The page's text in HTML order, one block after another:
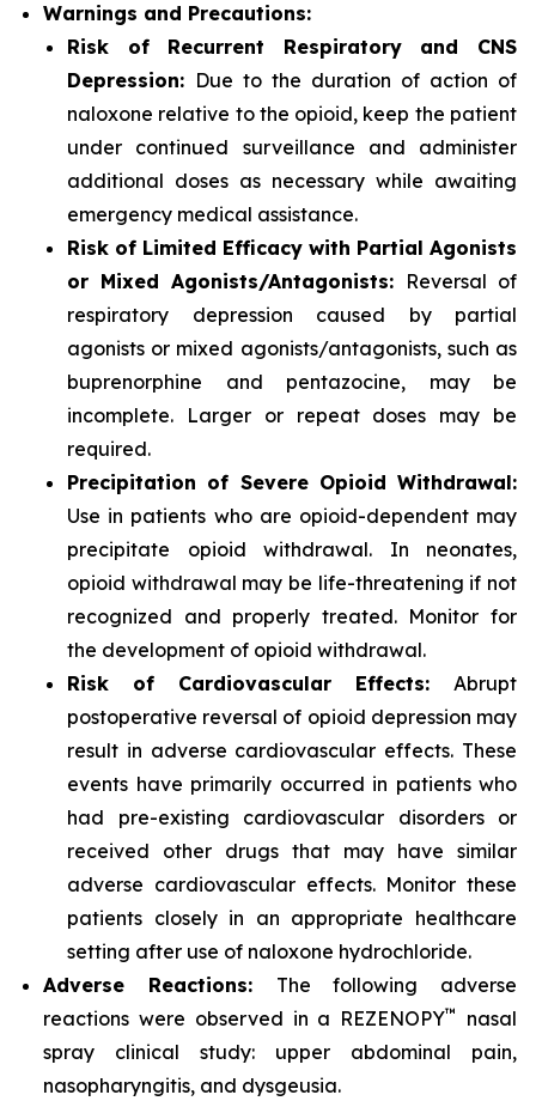
Warnings and Precautions:
Risk of Recurrent Respiratory and CNS
Depression: Due to the duration of action of
naloxone relative to the opioid, keep the patient
under continued surveillance and administer
additional doses as necessary while awaiting
emergency medical assistance.
Risk of Limited Efficacy with Partial Agonists
or Mixed Agonists/Antagonists: Reversal of
respiratory depression caused by partial
agonists or mixed agonists/antagonists, such as
buprenorphine and pentazocine, may be
incomplete. Larger or repeat doses may be
required.
Precipitation of Severe Opioid Withdrawal:
Use in patients who are opioid-dependent may
precipitate opioid withdrawal. In neonates,
opioid withdrawal may be life-threatening if not
recognized and properly treated. Monitor for
the development of opioid withdrawal.
Risk of Cardiovascular Effects: Abrupt
postoperative reversal of opioid depression may
result in adverse cardiovascular effects. These
events have primarily occurred in patients who
had pre-existing cardiovascular disorders or
received other drugs that may have similar
adverse cardiovascular effects. Monitor these
patients closely in an appropriate healthcare
setting after use of naloxone hydrochloride.
Adverse Reactions: The following adverse
reactions were observed in a REZENOPY™
nasal
spray clinical study: upper abdominal pain,
nasopharyngitis, and dysgeusia.